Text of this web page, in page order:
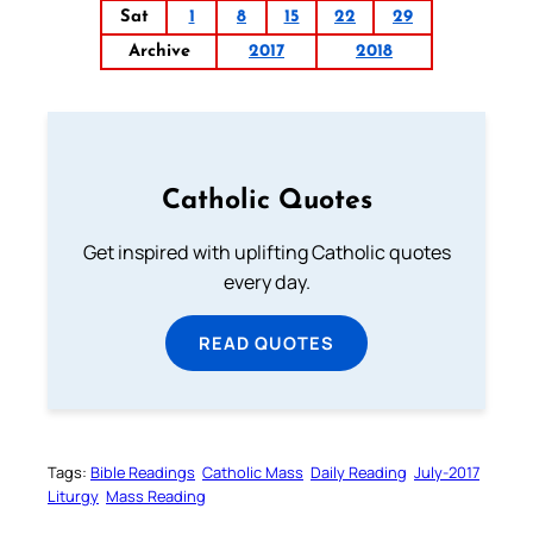
Sat
1 8 15 22
29
Archive
2017 2018
Catholic Quotes
Get inspired with uplifting Catholic quotes
every day.
READ QUOTES
Tags: Bible Readings Catholic Mass Daily Reading July-2017
Liturgy Mass Reading